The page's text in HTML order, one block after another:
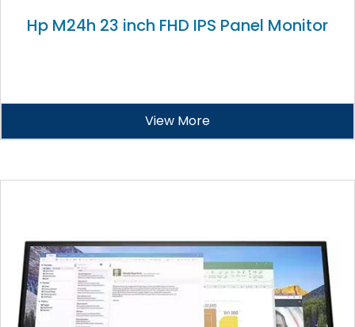
Hp M24h 23 inch FHD IPS Panel Monitor
View More